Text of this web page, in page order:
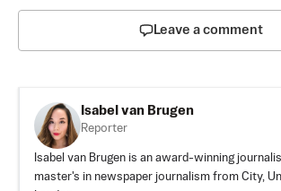
Leave a comment
Isabel van Brugen
Reporter
Isabel van Brugen is an award-winning
master's in newspaper journalism from City,